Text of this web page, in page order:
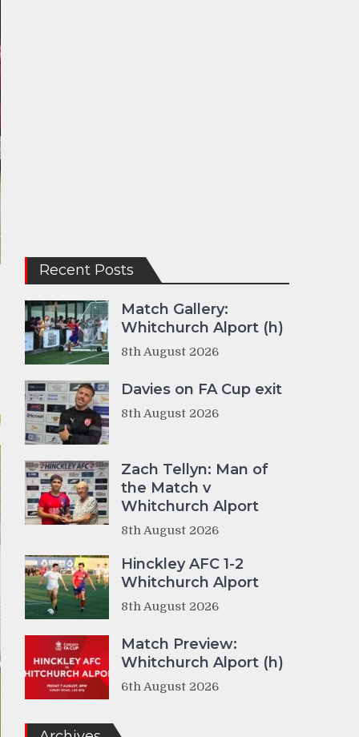
Recent Posts
Match Gallery:
Whitchurch Alport (h)
8th August 2026
Davies on FA Cup exit
8th August 2026
Zach Tellyn: Man of
the Match v
Whitchurch Alport
8th August 2026
Hinckley AFC 1-2
Whitchurch Alport
8th August 2026
Match Preview:
Whitchurch Alport (h)
6th August 2026